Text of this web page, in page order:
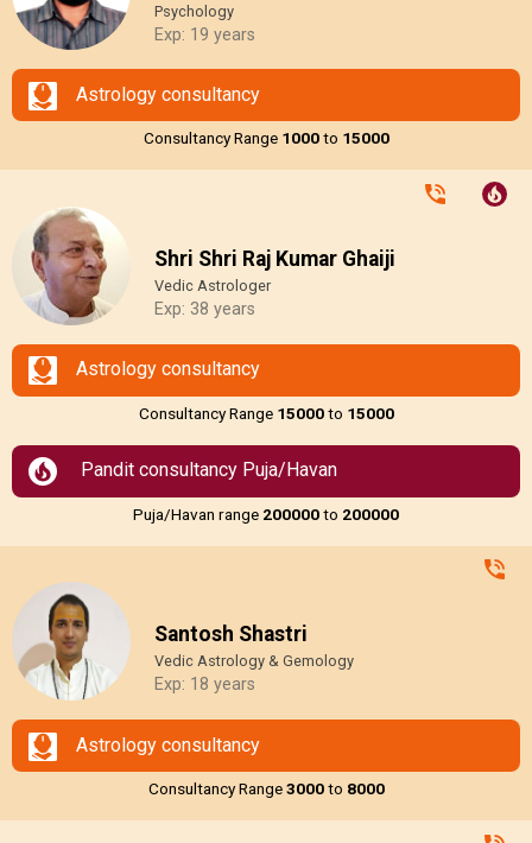
Psychology
Exp: 19 years
Astrology consultancy
Consultancy Range ₹1000to ₹15000
Shri Shri Raj Kumar Ghaiji
Vedic Astrologer
Exp: 38 years
Astrology consultancy
Consultancy Range ₹15000to ₹15000
Pandit consultancy Puja/Havan
Puja/Havan range ₹200000to ₹200000
Santosh Shastri
Vedic Astrology & Gemology
Exp: 18 years
Astrology consultancy
Consultancy Range₹3000to ₹8000